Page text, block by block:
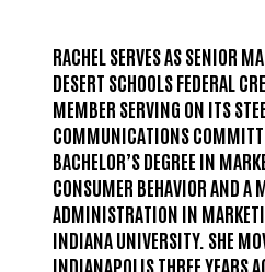
RACHEL SERVES AS SENIOR
DESERT SCHOOLS FEDERAL
MEMBER SERVING ON ITS
COMMUNICATIONS
BACHELOR’S DEGREE IN
CONSUMER BEHAVIOR AND A
ADMINISTRATION IN
INDIANA UNIVERSITY. SHE
INDIANAPOLIS THREE YEARS